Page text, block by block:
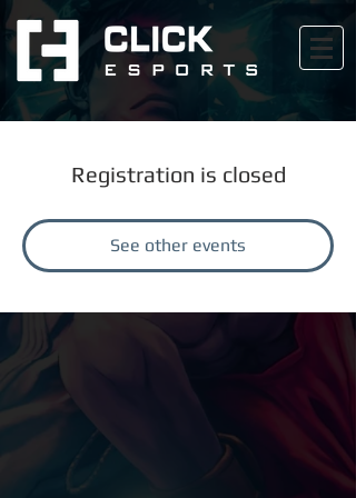
Registration is closed
See other events